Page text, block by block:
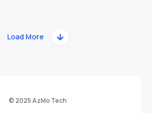
Load More
© 2025 AzMo Tech